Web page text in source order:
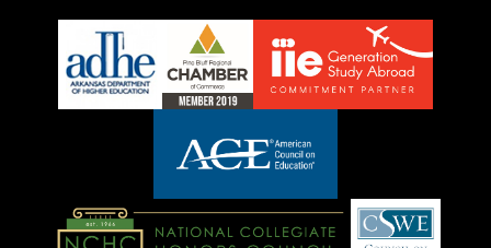
LOGO
American
Council